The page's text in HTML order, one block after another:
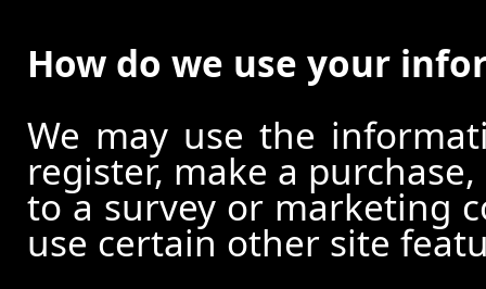
How do we use your
We may use the
register, make a
to a survey or marketing
use certain other site